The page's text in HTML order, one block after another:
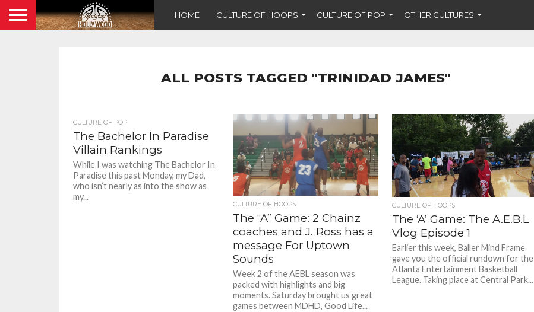
HOME CULTURE OF HOOPS CULTURE OF POP OTHER CULTURES
ALL POSTS TAGGED "TRINIDAD JAMES"
CULTURE OF POP
The Bachelor In Paradise
Villain Rankings
While I was watching The Bachelor In
Paradise this past Monday, my Dad,
who isn’t nearly as into the show as
my...
CULTURE OF HOOPS
The “A” Game: 2 Chainz
coaches and J. Ross has a
message For Uptown
Sounds
Week 2 of the AEBL season was
packed with highlights and big
moments. Saturday brought us great
games between MDHD, Good Life...
CULTURE OF HOOPS
The ‘A’ Game: The A.E.B.L
Vlog Episode 1
Earlier this week, Baller Mind Frame
gave you the official rundown for the
Atlanta Entertainment Basketball
League. Taking place at Central Park...